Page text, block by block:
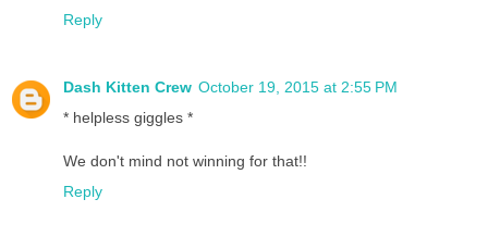
Reply
Dash Kitten Crew October 19, 2015 at 2:55 PM
* helpless giggles *
We don't mind not winning for that!!
Reply